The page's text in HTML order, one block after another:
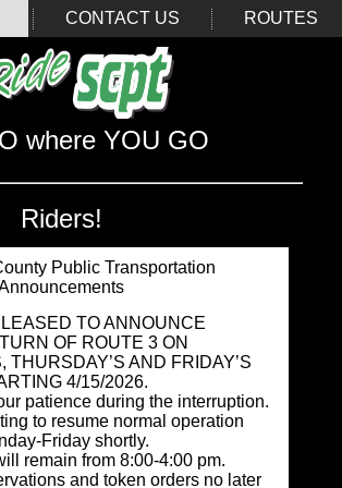
where YOU GO
CONTACT US ROUTES
Riders!
Public Transportation
TO ANNOUNCE
OF ROUTE 3 ON
THURSDAY’S AND FRIDAY’S
4/15/2026.
patience during the interruption.
to resume normal operation
Friday shortly.
remain from 8:00-4:00 pm.
and token orders no later